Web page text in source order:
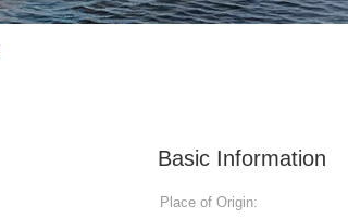
Basic Information
Place of Origin: